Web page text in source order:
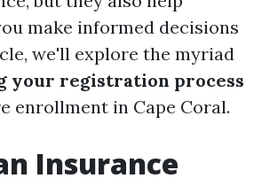
make informed decisions
we'll explore the myriad
your registration process
enrollment in Cape Coral.
Insurance